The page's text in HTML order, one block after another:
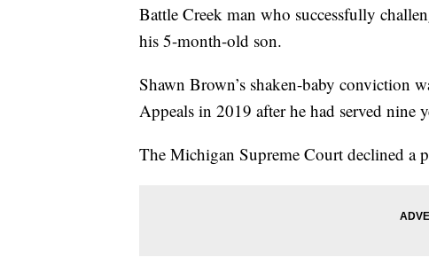
Battle Creek man who successfully
his 5-month-old son.
Shawn Brown’s shaken-baby conviction
Appeals in 2019 after he had served nine
The Michigan Supreme Court declined a